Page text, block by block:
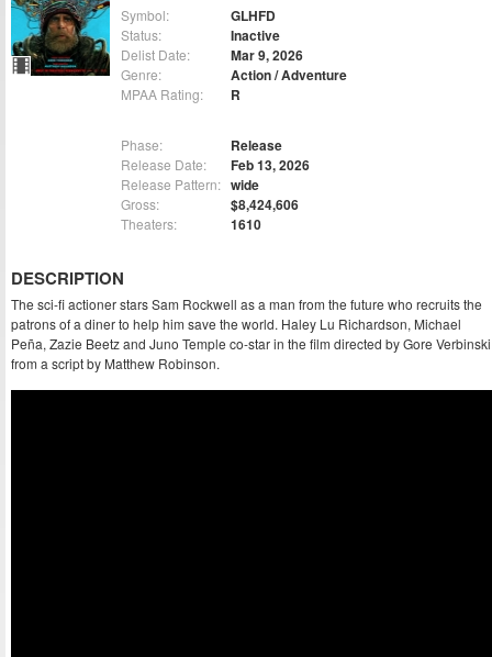
Symbol: GLHFD
Status: Inactive
Delist Date: Mar 9, 2026
Genre: Action / Adventure
MPAA Rating: R
Phase: Release
Release Date: Feb 13, 2026
Release Pattern: wide
Gross: $8,424,606
Theaters: 1610
DESCRIPTION
The sci-fi actioner stars Sam Rockwell as a man from the future who recruits the
patrons of a diner to help him save the world. Haley Lu Richardson, Michael
Peña, Zazie Beetz and Juno Temple co-star in the film directed by Gore Verbinski
from a script by Matthew Robinson.